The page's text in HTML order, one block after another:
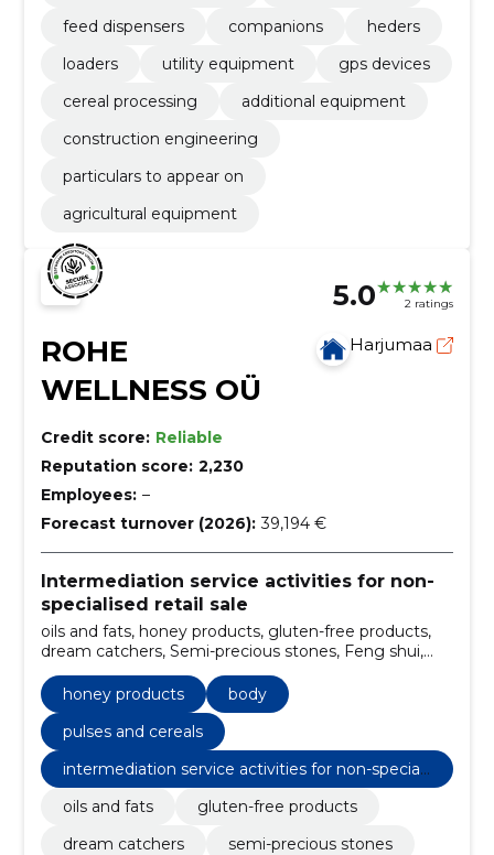
feed dispensers
companions
heders
loaders
utility equipment
gps devices
cereal processing
additional equipment
construction engineering
particulars to appear on
agricultural equipment
5.0 2 ratings
ROHE
WELLNESS OÜ
Harjumaa
Credit score: Reliable
Reputation score: 2,230
Employees: –
Forecast turnover (2026): 39,194 €
Intermediation service activities for non-
specialised retail sale
oils and fats, honey products, gluten-free products,
dream catchers, Semi-precious stones, Feng shui,
supplies, salt lamps
honey products
body
pulses and cereals
intermediation service activities for non-speciali
sed retail sale
oils and fats
gluten-free products
dream catchers
semi-precious stones